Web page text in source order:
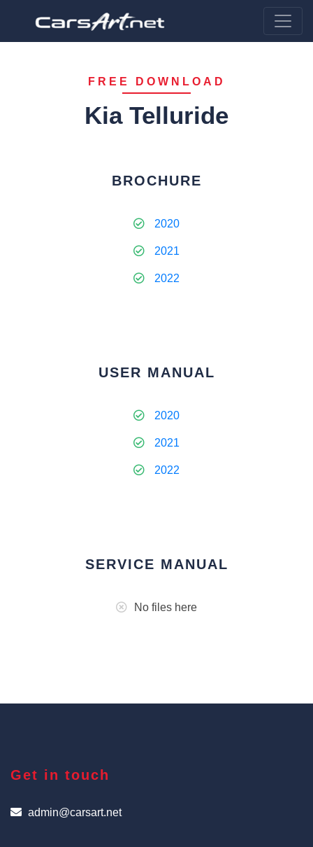
FREE DOWNLOAD
Kia Telluride
BROCHURE
2020
2021
2022
USER MANUAL
2020
2021
2022
SERVICE MANUAL
No files here
Get in touch
admin@carsart.net